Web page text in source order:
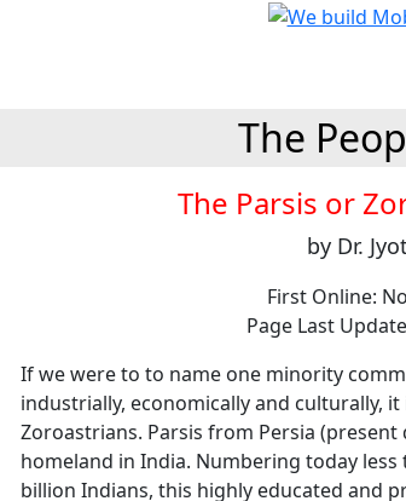
The
The Parsis or
by Dr.
First Online:
Page Last
If we were to to name one minority
industrially, economically and culturally,
Zoroastrians. Parsis from Persia
homeland in India. Numbering today
billion Indians, this highly educated and